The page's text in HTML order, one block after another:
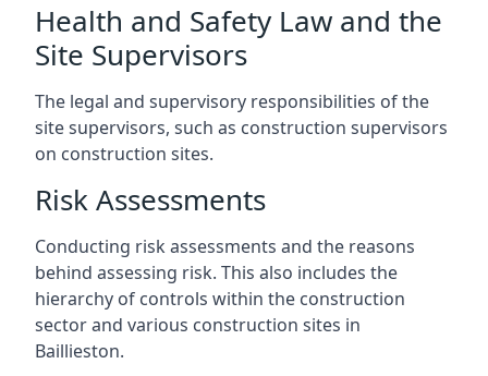
Health and Safety Law and the
Site Supervisors
The legal and supervisory responsibilities of the
site supervisors, such as construction supervisors
on construction sites.
Risk Assessments
Conducting risk assessments and the reasons
behind assessing risk. This also includes the
hierarchy of controls within the construction
sector and various construction sites in
Baillieston.